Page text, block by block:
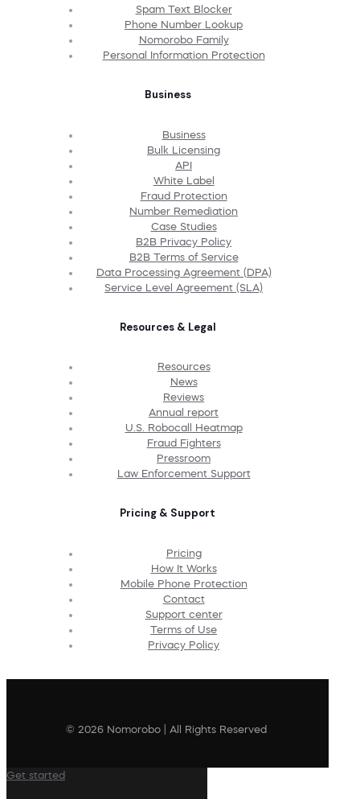
Spam Text Blocker
Phone Number Lookup
Nomorobo Family
Personal Information Protection
Business
Business
Bulk Licensing
API
White Label
Fraud Protection
Number Remediation
Case Studies
B2B Privacy Policy
B2B Terms of Service
Data Processing Agreement (DPA)
Service Level Agreement (SLA)
Resources & Legal
Resources
News
Reviews
Annual report
U.S. Robocall Heatmap
Fraud Fighters
Pressroom
Law Enforcement Support
Pricing & Support
Pricing
How It Works
Mobile Phone Protection
Contact
Support center
Terms of Use
Privacy Policy
© 2026 Nomorobo | All Rights Reserved
Get started